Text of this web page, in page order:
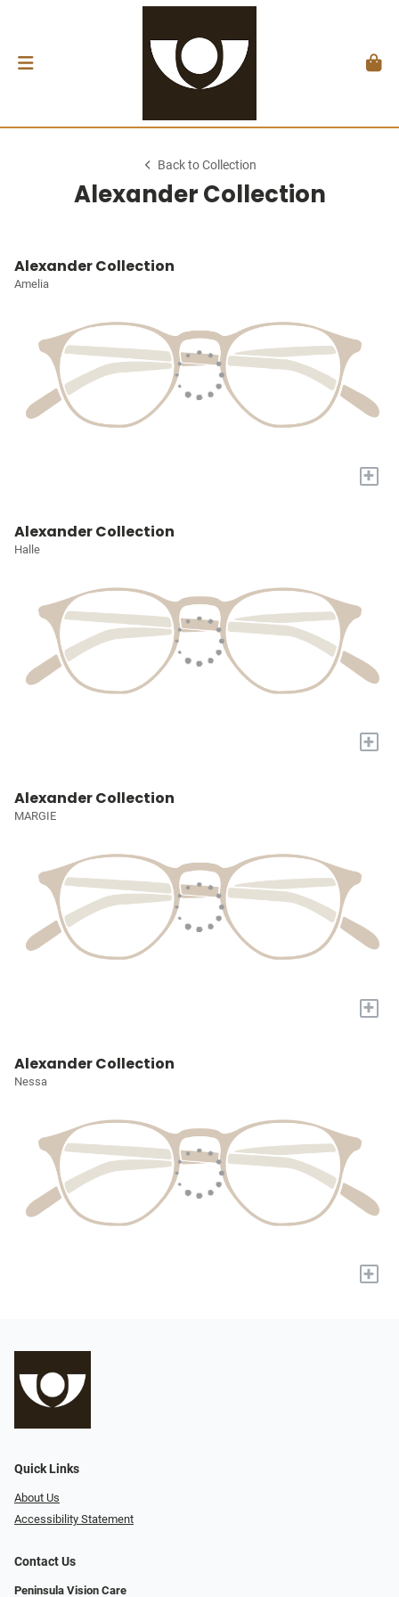
Back to Collection
Alexander Collection
Alexander Collection
Amelia
+
Alexander Collection
Halle
+
Alexander Collection
MARGIE
+
Alexander Collection
Nessa
+
Quick Links
About Us
Accessibility Statement
Contact Us
Peninsula Vision Care